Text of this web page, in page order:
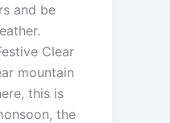
and be
Clear
mountain
this is
the